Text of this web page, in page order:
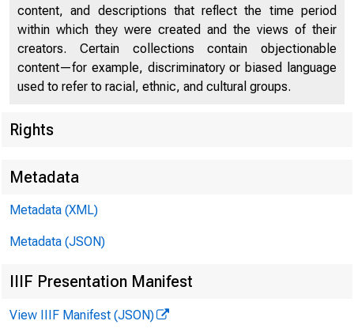
content, and descriptions that reflect the time period
within which they were created and the views of their
creators. Certain collections contain objectionable
content—for example, discriminatory or biased language
used to refer to racial, ethnic, and cultural groups.
Rights
Metadata
Metadata (XML)
Metadata (JSON)
IIIF Presentation Manifest
View IIIF Manifest (JSON)